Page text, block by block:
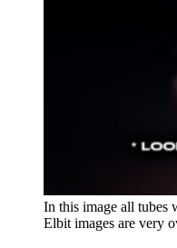
In this image all tubes
Elbit images are very